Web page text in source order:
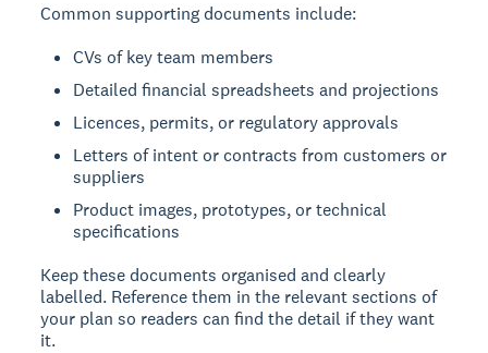
Common supporting documents include:
CVs of key team members
Detailed financial spreadsheets and projections
Licences, permits, or regulatory approvals
Letters of intent or contracts from customers or
suppliers
Product images, prototypes, or technical
specifications
Keep these documents organised and clearly
labelled. Reference them in the relevant sections of
your plan so readers can find the detail if they want
it.